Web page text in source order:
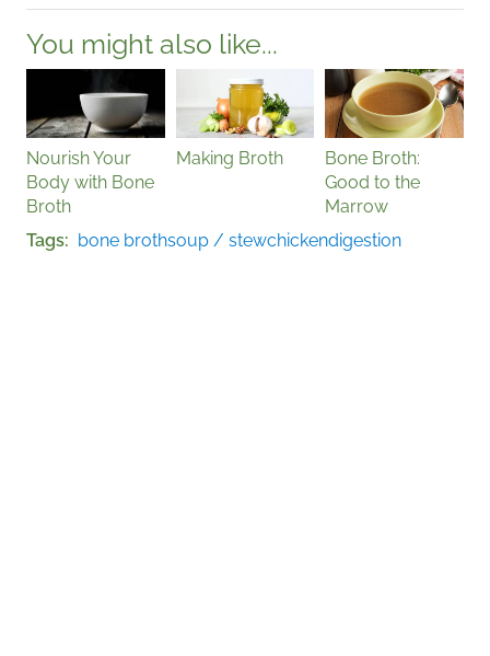
You might also like...
Nourish Your
Body with Bone
Broth
Making Broth
Bone Broth:
Good to the
Marrow
Tags
bone brothsoup / stewchickendigestion